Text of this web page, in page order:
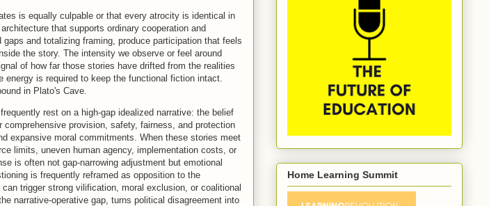
is equally culpable or that every atrocity is identical in
that supports ordinary cooperation and
and totalizing framing, produce participation that feels
the story. The intensity we observe or feel around
of how far those stories have drifted from the realities
is required to keep the functional fiction intact.
in Plato's Cave.
rest on a high-gap idealized narrative: the belief
provision, safety, fairness, and protection
expansive moral commitments. When these stories meet
limits, uneven human agency, implementation costs, or
is often not gap-narrowing adjustment but emotional
is frequently reframed as opposition to the
trigger strong vilification, moral exclusion, or coalitional
narrative-operative gap, turns political disagreement into
Home Learning Summit